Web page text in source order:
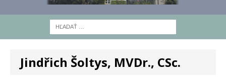
Jindřich Šoltys, MVDr., CSc.